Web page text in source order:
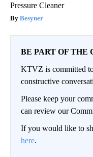
Pressure Cleaner
Besyner
BE PART OF THE
KTVZ is committed
constructive
Please keep your
can review our
If you would like to
here.